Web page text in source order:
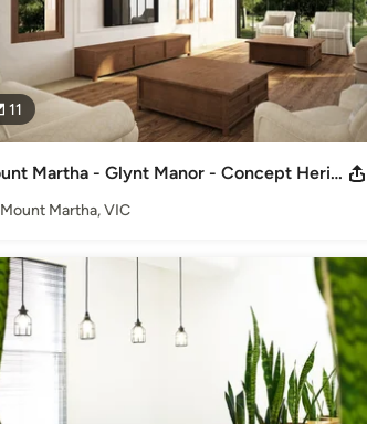
11
Mount Martha - Glynt Manor - Concept Heritage Restoration/Renovation
Mount Martha, VIC